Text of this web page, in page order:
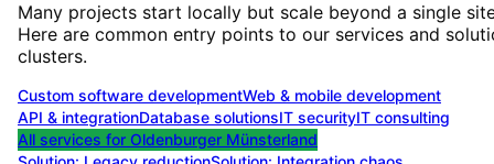
Many projects start locally but scale beyond a single
Here are common entry points to our services and
clusters.
Custom software developmentWeb & mobile development
API & integrationDatabase solutionsIT securityIT consulting
All services for Oldenburger Münsterland